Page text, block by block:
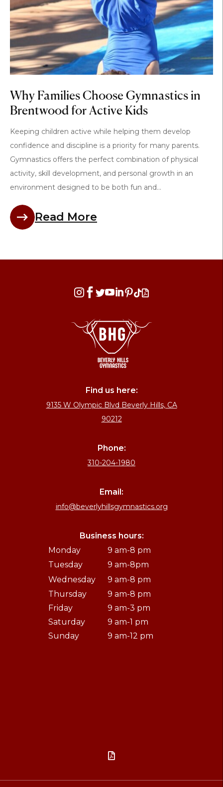
Why Families Choose Gymnastics in
Brentwood for Active Kids
Keeping children active while helping them develop
confidence and discipline is a priority for many parents.
Gymnastics offers the perfect combination of physical
activity, skill development, and personal growth in an
environment designed to be both fun and...
Read More
  
Find us here:
9135 W Olympic Blvd Beverly Hills, CA
90212
Phone:
310-204-1980
Email:
info@beverlyhillsgymnastics.org
Business hours:
Monday
9 am-8 pm
Tuesday
9 am-8pm
Wednesday
9 am-8 pm
Thursday
9 am-8 pm
Friday
9 am-3 pm
Saturday
9 am-1 pm
Sunday
9 am-12 pm
